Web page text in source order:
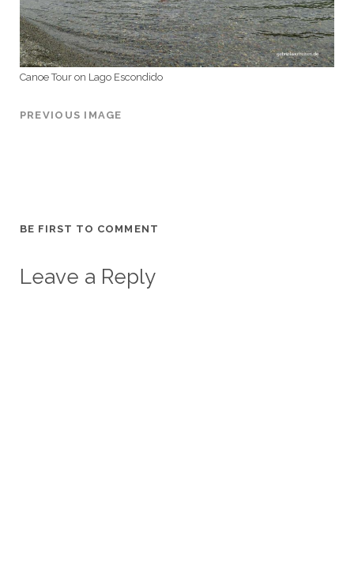
Canoe Tour on Lago Escondido
PREVIOUS IMAGE
BE FIRST TO COMMENT
Leave a Reply